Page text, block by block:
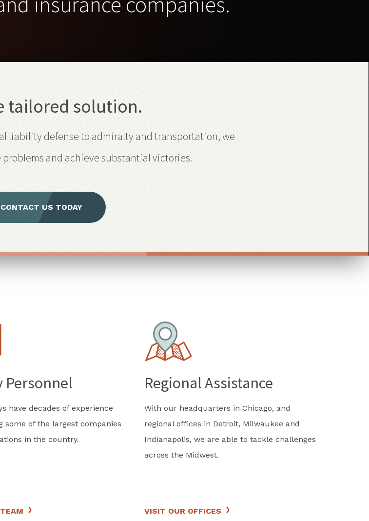
tailored solution.
liability defense to admiralty and transportation, we
and achieve substantial victories.
CONTACT US TODAY
Personnel
have decades of experience
some of the largest companies
in the country.
Regional Assistance
With our headquarters in Chicago, and
regional offices in Detroit, Milwaukee and
Indianapolis, we are able to tackle challenges
across the Midwest.
VISIT OUR OFFICES